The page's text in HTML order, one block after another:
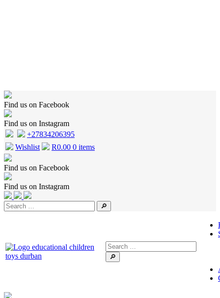
Find us on Facebook
Find us on Instagram
+27834206395
Wishlist
R0.00 0 items
Find us on Facebook
Find us on Instagram
🔎
🔎